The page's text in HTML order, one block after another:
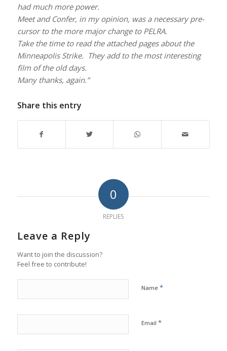
had much more power.
Meet and Confer, in my opinion, was a necessary pre-
cursor to the more major change to PELRA.
Take the time to read the attached pages about the
Minneapolis Strike. They add to the most interesting
film of the old days.
Many thanks, again.”
Share this entry
0
REPLIES
Leave a Reply
Want to join the discussion?
Feel free to contribute!
Name *
Email *